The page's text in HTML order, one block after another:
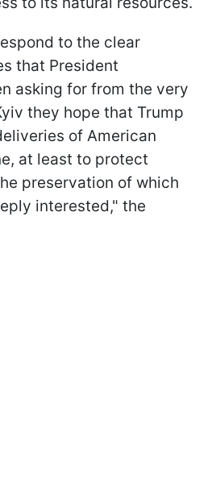
to the clear
that President
asking for from the very
they hope that Trump
of American
at least to protect
preservation of which
interested," the